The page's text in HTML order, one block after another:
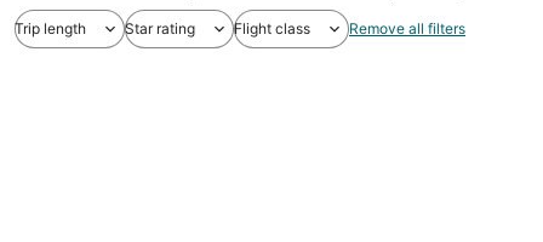
Trip length Star rating Flight class Remove all filters